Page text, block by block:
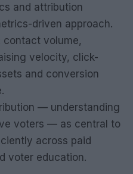
and attribution
driven approach.
contact volume,
velocity, click-
and conversion
— understanding
voters — as central to
across paid
voter education.